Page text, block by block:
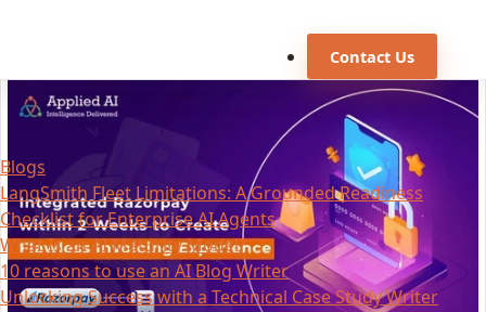
Contact Us
Blogs
LangSmith Fleet Limitations: A Grounded Readiness
Checklist for Enterprise AI Agents
What Is an AI Maturity Model?
10 reasons to use an AI Blog Writer
Unlocking Success with a Technical Case Study Writer